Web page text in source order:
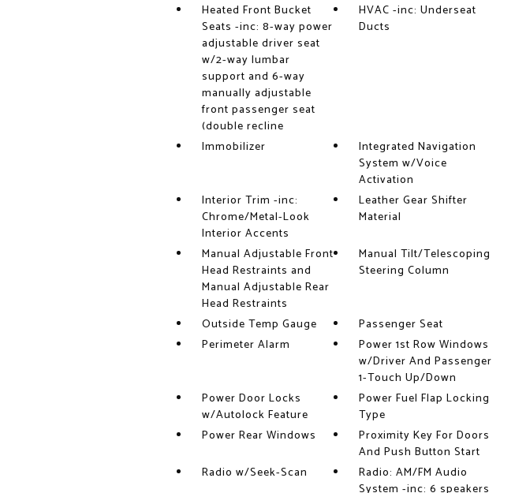
Heated Front Bucket
Seats -inc: 8-way power
adjustable driver seat
w/2-way lumbar
support and 6-way
manually adjustable
front passenger seat
(double recline
HVAC -inc: Underseat
Ducts
Immobilizer
Integrated Navigation
System w/Voice
Activation
Interior Trim -inc:
Chrome/Metal-Look
Interior Accents
Leather Gear Shifter
Material
Manual Adjustable Front
Head Restraints and
Manual Adjustable Rear
Head Restraints
Manual Tilt/Telescoping
Steering Column
Outside Temp Gauge
Passenger Seat
Perimeter Alarm
Power 1st Row Windows
w/Driver And Passenger
1-Touch Up/Down
Power Door Locks
w/Autolock Feature
Power Fuel Flap Locking
Type
Power Rear Windows
Proximity Key For Doors
And Push Button Start
Radio w/Seek-Scan
Radio: AM/FM Audio